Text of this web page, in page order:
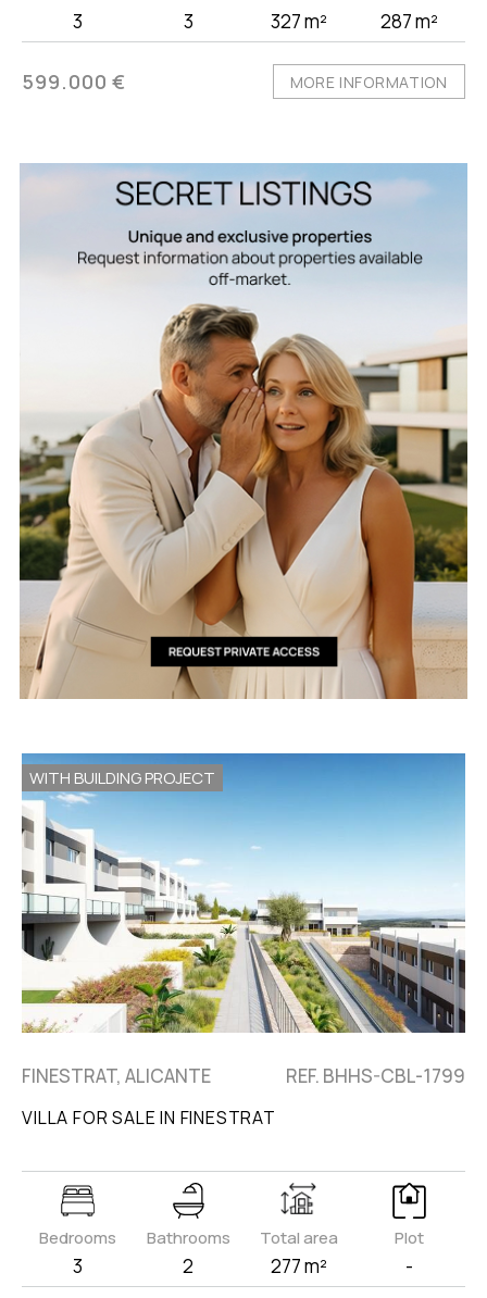
3 3 327 m² 287 m²
599.000 € MORE INFORMATION
WITH BUILDING PROJECT
FINESTRAT, ALICANTE REF. BHHS-CBL-1799
VILLA FOR SALE IN FINESTRAT
Bedrooms
3
Bathrooms
2
Total area
277 m²
Plot
-